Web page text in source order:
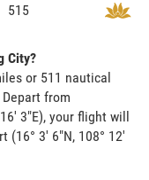
515
City?
or 511 nautical
from
3"E), your flight will
(16° 3' 6"N, 108° 12'